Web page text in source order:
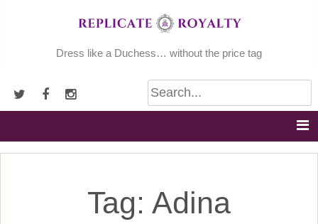
Dress like a Duchess… without the price tag
Tag: Adina